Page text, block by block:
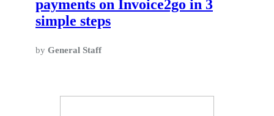
payments on Invoice2go in 3
simple steps
by General Staff